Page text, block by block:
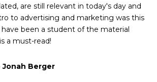
are still relevant in today's day and
to advertising and marketing was this
have been a student of the material
a must-read!
Jonah Berger